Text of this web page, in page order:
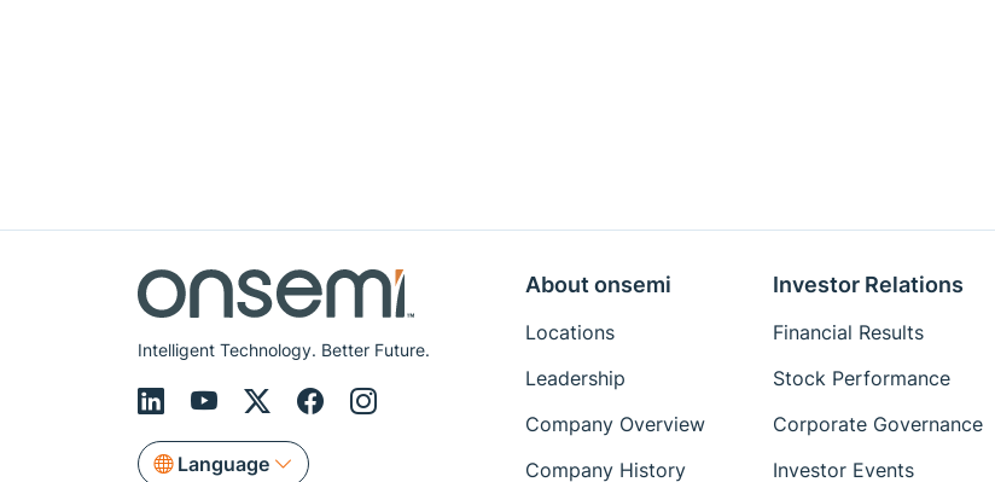
Intelligent Technology. Better Future.
Language
About onsemi
Locations
Leadership
Company Overview
Company History
Investor Relations
Financial Results
Stock Performance
Corporate Governance
Investor Events